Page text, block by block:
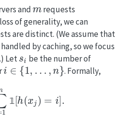
and requests
of generality, we can
are distinct. (We assume that
by caching, so we focus
Let
si
be the number of
∈{1,…, n}
. Formally,
𝟙
1